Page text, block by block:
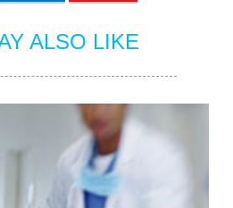
ALSO LIKE